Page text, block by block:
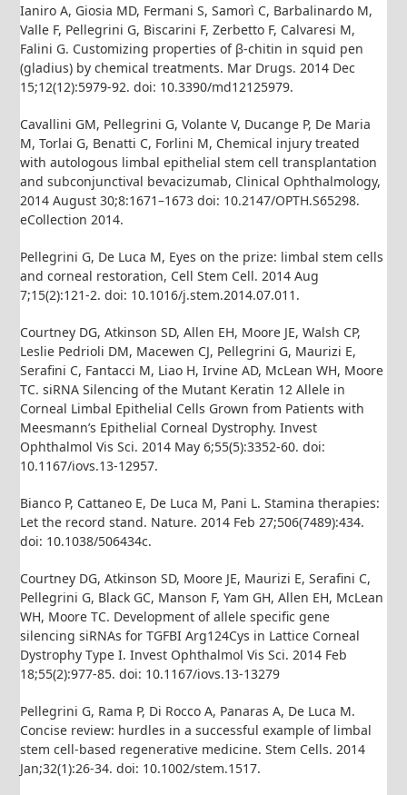
Ianiro A, Giosia MD, Fermani S, Samorì C, Barbalinardo M,
Valle F, Pellegrini G, Biscarini F, Zerbetto F, Calvaresi M,
Falini G. Customizing properties of β-chitin in squid pen
(gladius) by chemical treatments. Mar Drugs. 2014 Dec
15;12(12):5979-92. doi: 10.3390/md12125979.
Cavallini GM, Pellegrini G, Volante V, Ducange P, De Maria
M, Torlai G, Benatti C, Forlini M, Chemical injury treated
with autologous limbal epithelial stem cell transplantation
and subconjunctival bevacizumab, Clinical Ophthalmology,
2014 August 30;8:1671–1673 doi: 10.2147/OPTH.S65298.
eCollection 2014.
Pellegrini G, De Luca M, Eyes on the prize: limbal stem cells
and corneal restoration, Cell Stem Cell. 2014 Aug
7;15(2):121-2. doi: 10.1016/j.stem.2014.07.011.
Courtney DG, Atkinson SD, Allen EH, Moore JE, Walsh CP,
Leslie Pedrioli DM, Macewen CJ, Pellegrini G, Maurizi E,
Serafini C, Fantacci M, Liao H, Irvine AD, McLean WH, Moore
TC. siRNA Silencing of the Mutant Keratin 12 Allele in
Corneal Limbal Epithelial Cells Grown from Patients with
Meesmann’s Epithelial Corneal Dystrophy. Invest
Ophthalmol Vis Sci. 2014 May 6;55(5):3352-60. doi:
10.1167/iovs.13-12957.
Bianco P, Cattaneo E, De Luca M, Pani L. Stamina therapies:
Let the record stand. Nature. 2014 Feb 27;506(7489):434.
doi: 10.1038/506434c.
Courtney DG, Atkinson SD, Moore JE, Maurizi E, Serafini C,
Pellegrini G, Black GC, Manson F, Yam GH, Allen EH, McLean
WH, Moore TC. Development of allele specific gene
silencing siRNAs for TGFBI Arg124Cys in Lattice Corneal
Dystrophy Type I. Invest Ophthalmol Vis Sci. 2014 Feb
18;55(2):977-85. doi: 10.1167/iovs.13-13279
Pellegrini G, Rama P, Di Rocco A, Panaras A, De Luca M.
Concise review: hurdles in a successful example of limbal
stem cell-based regenerative medicine. Stem Cells. 2014
Jan;32(1):26-34. doi: 10.1002/stem.1517.